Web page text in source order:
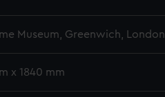
Museum, Greenwich, London
x 1840 mm